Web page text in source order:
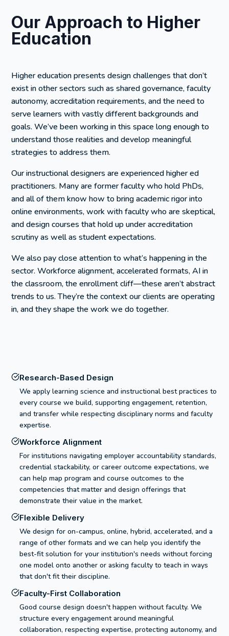
Our Approach to Higher
Education
Higher education presents design challenges that don’t
exist in other sectors such as shared governance, faculty
autonomy, accreditation requirements, and the need to
serve learners with vastly different backgrounds and
goals. We’ve been working in this space long enough to
understand those realities and develop meaningful
strategies to address them.
Our instructional designers are experienced higher ed
practitioners. Many are former faculty who hold PhDs,
and all of them know how to bring academic rigor into
online environments, work with faculty who are skeptical,
and design courses that hold up under accreditation
scrutiny as well as student expectations.
We also pay close attention to what’s happening in the
sector. Workforce alignment, accelerated formats, AI in
the classroom, the enrollment cliff—these aren’t abstract
trends to us. They’re the context our clients are operating
in, and they shape the work we do together.
Research-Based Design
We apply learning science and instructional best practices to
every course we build, supporting engagement, retention,
and transfer while respecting disciplinary norms and faculty
expertise.
Workforce Alignment
For institutions navigating employer accountability standards,
credential stackability, or career outcome expectations, we
can help map program and course outcomes to the
competencies that matter and design offerings that
demonstrate their value in the market.
Flexible Delivery
We design for on-campus, online, hybrid, accelerated, and a
range of other formats and we can help you identify the
best-fit solution for your institution's needs without forcing
one model onto another or asking faculty to teach in ways
that don't fit their discipline.
Faculty-First Collaboration
Good course design doesn't happen without faculty. We
structure every engagement around meaningful
collaboration, respecting expertise, protecting autonomy, and